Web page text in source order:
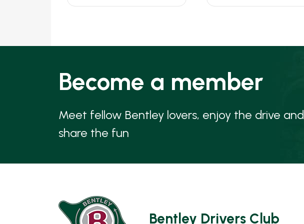
Become a member
Meet fellow Bentley lovers, enjoy the drive and
share the fun
Bentley Drivers Club